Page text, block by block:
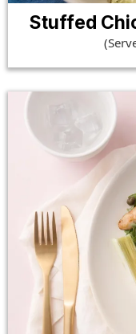
Stuffed